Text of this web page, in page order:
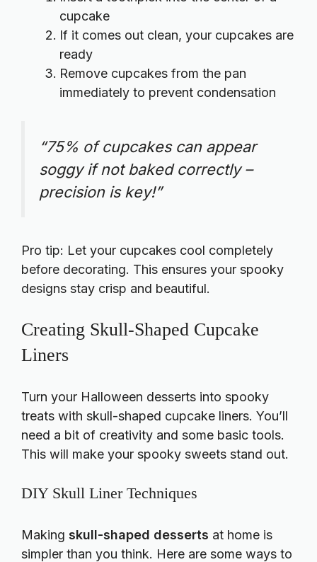
cupcake
If it comes out clean, your cupcakes are
ready
Remove cupcakes from the pan
immediately to prevent condensation
“75% of cupcakes can appear
soggy if not baked correctly –
precision is key!”
Pro tip: Let your cupcakes cool completely
before decorating. This ensures your spooky
designs stay crisp and beautiful.
Creating Skull-Shaped Cupcake
Liners
Turn your Halloween desserts into spooky
treats with skull-shaped cupcake liners. You’ll
need a bit of creativity and some basic tools.
This will make your spooky sweets stand out.
DIY Skull Liner Techniques
Making skull-shaped desserts at home is
simpler than you think. Here are some ways to